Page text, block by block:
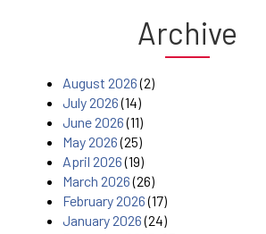
Archive
August 2026(2)
July 2026(14)
June 2026(11)
May 2026(25)
April 2026(19)
March 2026(26)
February 2026(17)
January 2026(24)